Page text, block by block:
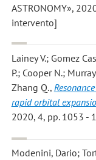
ASTRONOMY»,
intervento]
Lainey V.; Gomez
P.; Cooper N.;
Zhang Q.,
rapid orbital
2020, 4, pp. 1053 -
Modenini, Dario;